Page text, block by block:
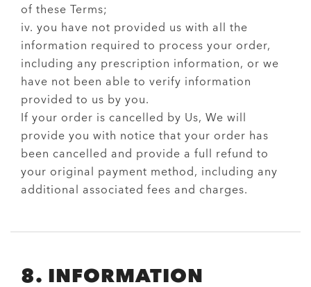
of these Terms;
iv. you have not provided us with all the
information required to process your order,
including any prescription information, or we
have not been able to verify information
provided to us by you.
If your order is cancelled by Us, We will
provide you with notice that your order has
been cancelled and provide a full refund to
your original payment method, including any
additional associated fees and charges.
8. INFORMATION